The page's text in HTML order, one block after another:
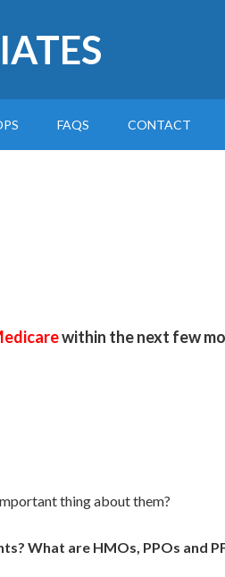
FAQS CONTACT
within the next few
thing about them?
What are HMOs, PPOs and